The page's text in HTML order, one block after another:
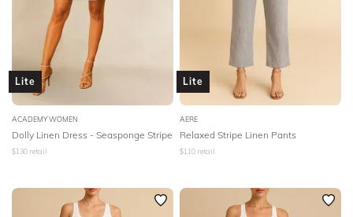
Lite
ACADEMY WOMEN
Dolly Linen Dress - Seasponge Stripe
$130 retail
Lite
AERE
Relaxed Stripe Linen Pants
$110 retail